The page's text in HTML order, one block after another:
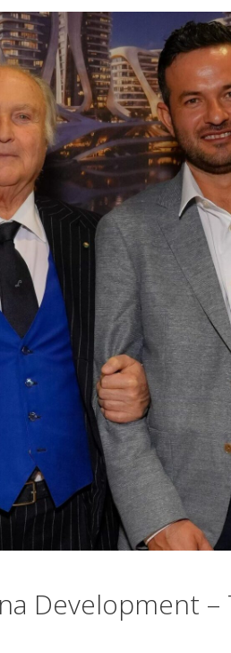
Development